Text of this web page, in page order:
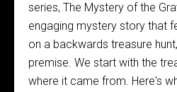
series, The Mystery of the
engaging mystery story that
on a backwards treasure
premise. We start with the
where it came from. Here's